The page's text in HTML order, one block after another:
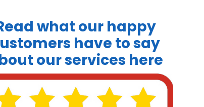
what our happy
have to say
our services here